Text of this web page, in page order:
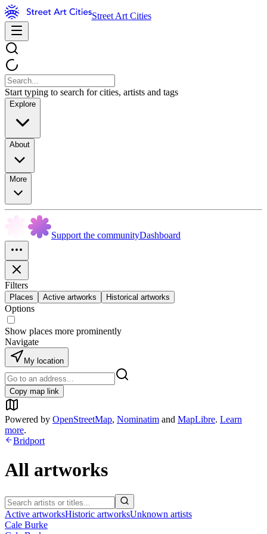
Street Art Cities
Start typing to search for cities, artists and tags
Explore
About
More
Support the communityDashboard
Filters
Places Active artworks Historical artworks
Options
Show places more prominently
Navigate
My location
Copy map link
Powered by OpenStreetMap, Nominatim and MapLibre. Learn
more.
Bridport
All artworks
Active artworksHistoric artworksUnknown artists
Cale Burke